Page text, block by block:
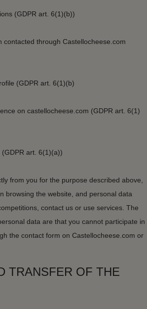
(GDPR art. 6(1)(b))
contacted through Castellocheese.com
(GDPR art. 6(1)(b)
on castellocheese.com (GDPR art. 6(1)
art. 6(1)(a))
from you for the purpose described above,
browsing the website, and personal data
contact us or use services. The
data are that you cannot participate in
the contact form on Castellocheese.com or
TRANSFER OF THE